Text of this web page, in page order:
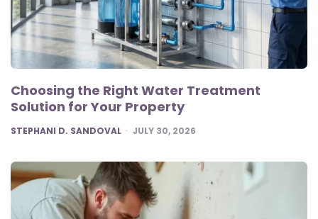
Choosing the Right Water Treatment
Solution for Your Property
POSTED
STEPHANI D. SANDOVAL JULY 30, 2026